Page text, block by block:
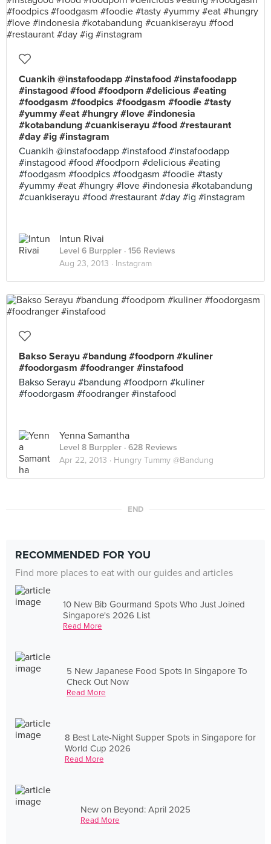
Cuankih @instafoodapp #instafood #instafoodapp
#instagood #food #foodporn #delicious #eating
#foodgasm #foodpics #foodgasm #foodie #tasty
#yummy #eat #hungry #love #indonesia
#kotabandung #cuankiserayu #food #restaurant
#day #ig #instagram
Cuankih @instafoodapp #instafood #instafoodapp
#instagood #food #foodporn #delicious #eating
#foodgasm #foodpics #foodgasm #foodie #tasty
#yummy #eat #hungry #love #indonesia #kotabandung
#cuankiserayu #food #restaurant #day #ig #instagram
Intun Rivai
Level 6 Burppler · 156 Reviews
Aug 23, 2013 · Instagram
Bakso Serayu #bandung #foodporn #kuliner
#foodorgasm #foodranger #instafood
Bakso Serayu #bandung #foodporn #kuliner
#foodorgasm #foodranger #instafood
Yenna Samantha
Level 8 Burppler · 628 Reviews
Apr 22, 2013 · Hungry Tummy @Bandung
END
RECOMMENDED FOR YOU
Find more places to eat with our guides and articles
10 New Bib Gourmand Spots Who Just Joined
Singapore's 2026 List
Read More
5 New Japanese Food Spots In Singapore To
Check Out Now
Read More
8 Best Late-Night Supper Spots in Singapore for
World Cup 2026
Read More
New on Beyond: April 2025
Read More